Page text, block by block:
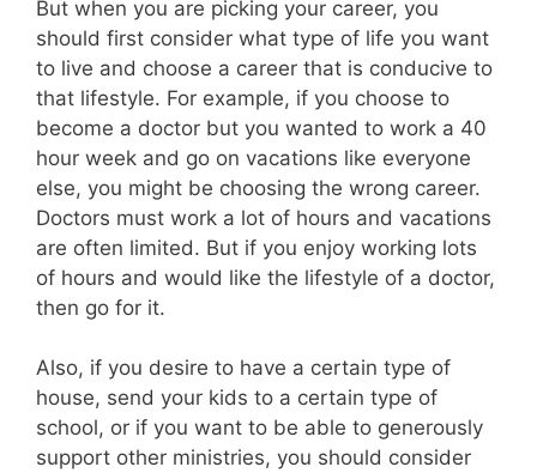
But when you are picking your career, you
should first consider what type of life you want
to live and choose a career that is conducive to
that lifestyle. For example, if you choose to
become a doctor but you wanted to work a 40
hour week and go on vacations like everyone
else, you might be choosing the wrong career.
Doctors must work a lot of hours and vacations
are often limited. But if you enjoy working lots
of hours and would like the lifestyle of a doctor,
then go for it.
Also, if you desire to have a certain type of
house, send your kids to a certain type of
school, or if you want to be able to generously
support other ministries, you should consider